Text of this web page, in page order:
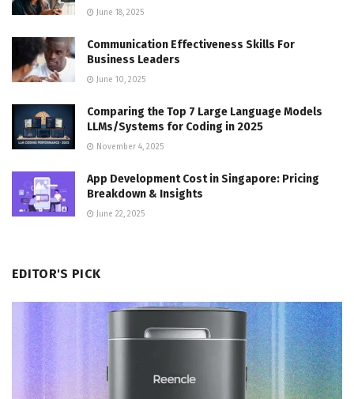
June 18, 2025
Communication Effectiveness Skills For
Business Leaders
June 10, 2025
Comparing the Top 7 Large Language Models
LLMs/Systems for Coding in 2025
November 4, 2025
App Development Cost in Singapore: Pricing
Breakdown & Insights
June 22, 2025
EDITOR'S PICK